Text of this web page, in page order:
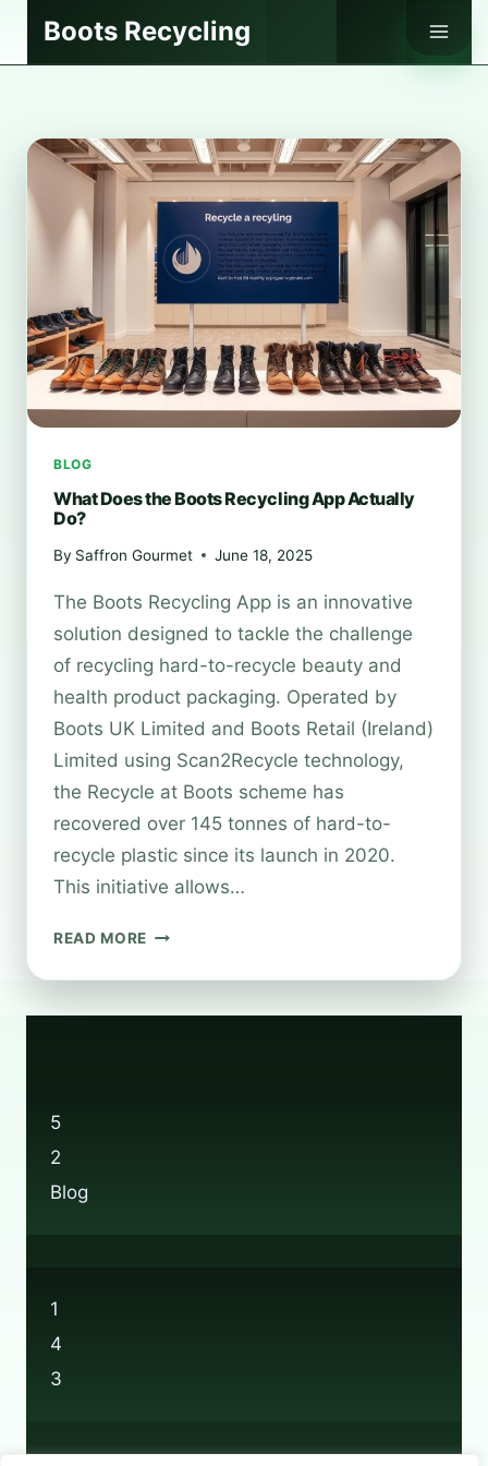
Boots Recycling
BLOG
What Does the Boots Recycling App Actually
Do?
By Saffron Gourmet June 18, 2025
The Boots Recycling App is an innovative
solution designed to tackle the challenge
of recycling hard-to-recycle beauty and
health product packaging. Operated by
Boots UK Limited and Boots Retail (Ireland)
Limited using Scan2Recycle technology,
the Recycle at Boots scheme has
recovered over 145 tonnes of hard-to-
recycle plastic since its launch in 2020.
This initiative allows…
READ MORE WHAT
THE
5
2
Blog
1
4
3